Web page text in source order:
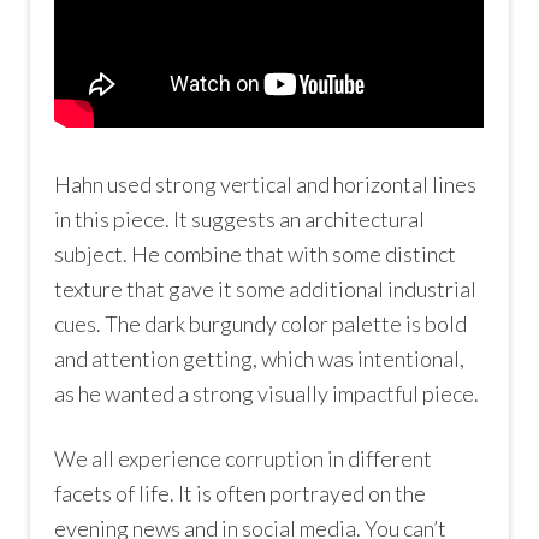
Hahn used strong vertical and horizontal lines
in this piece. It suggests an architectural
subject. He combine that with some distinct
texture that gave it some additional industrial
cues. The dark burgundy color palette is bold
and attention getting, which was intentional,
as he wanted a strong visually impactful piece.
We all experience corruption in different
facets of life. It is often portrayed on the
evening news and in social media. You can’t